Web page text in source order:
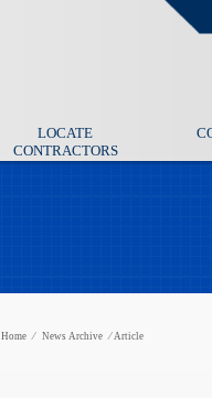
LOCATE
CONTRACTORS
Home ⁄ News Archive ⁄Article